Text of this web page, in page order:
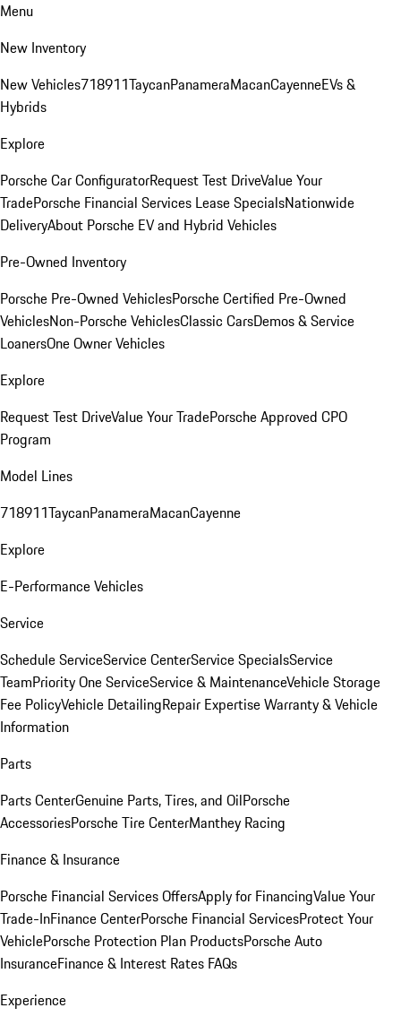
Menu
New Inventory
New Vehicles718911TaycanPanameraMacanCayenneEVs &
Hybrids
Explore
Porsche Car ConfiguratorRequest Test DriveValue Your
TradePorsche Financial Services Lease SpecialsNationwide
DeliveryAbout Porsche EV and Hybrid Vehicles
Pre-Owned Inventory
Porsche Pre-Owned VehiclesPorsche Certified Pre-Owned
VehiclesNon-Porsche VehiclesClassic CarsDemos & Service
LoanersOne Owner Vehicles
Explore
Request Test DriveValue Your TradePorsche Approved CPO
Program
Model Lines
718911TaycanPanameraMacanCayenne
Explore
E-Performance Vehicles
Service
Schedule ServiceService CenterService SpecialsService
TeamPriority One ServiceService & MaintenanceVehicle Storage
Fee PolicyVehicle DetailingRepair ExpertiseWarranty & Vehicle
Information
Parts
Parts CenterGenuine Parts, Tires, and OilPorsche
AccessoriesPorsche Tire CenterManthey Racing
Finance & Insurance
Porsche Financial Services OffersApply for FinancingValue Your
Trade-InFinance CenterPorsche Financial ServicesProtect Your
VehiclePorsche Protection Plan ProductsPorsche Auto
InsuranceFinance & Interest Rates FAQs
Experience